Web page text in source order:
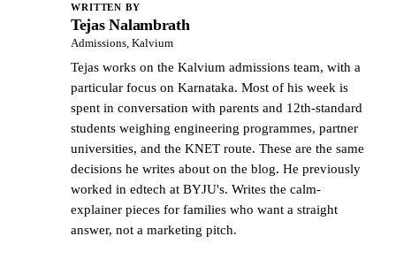
WRITTEN BY
Tejas Nalambrath
Admissions, Kalvium
Tejas works on the Kalvium admissions team, with a
particular focus on Karnataka. Most of his week is
spent in conversation with parents and 12th-standard
students weighing engineering programmes, partner
universities, and the KNET route. These are the same
decisions he writes about on the blog. He previously
worked in edtech at BYJU's. Writes the calm-
explainer pieces for families who want a straight
answer, not a marketing pitch.